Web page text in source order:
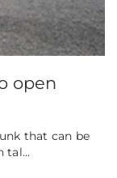
open
that can be
tal...